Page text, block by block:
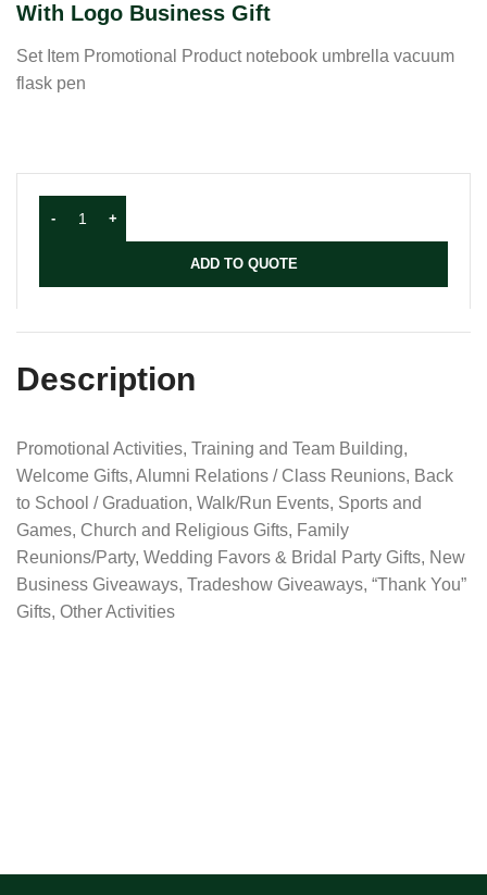
With Logo Business Gift
Set Item Promotional Product notebook umbrella vacuum
flask pen
ADD TO QUOTE
Description
Promotional Activities, Training and Team Building,
Welcome Gifts, Alumni Relations / Class Reunions, Back
to School / Graduation, Walk/Run Events, Sports and
Games, Church and Religious Gifts, Family
Reunions/Party, Wedding Favors & Bridal Party Gifts, New
Business Giveaways, Tradeshow Giveaways, “Thank You”
Gifts, Other Activities